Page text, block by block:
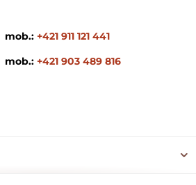
mob.: +421 911 121 441
mob.: +421 903 489 816